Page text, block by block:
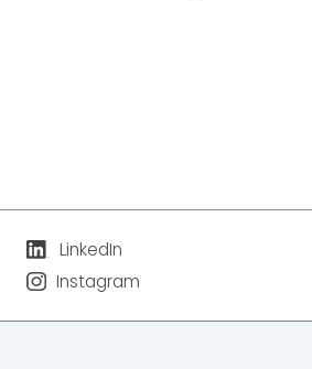
LinkedIn
Instagram